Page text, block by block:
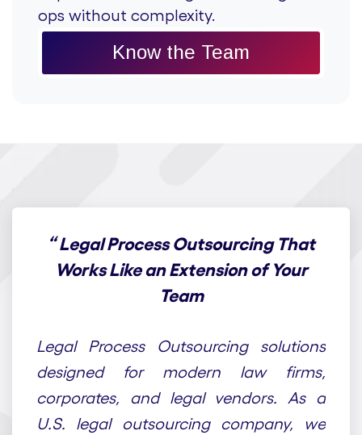
ops without complexity.
Know the Team
“Legal Process Outsourcing That
Works Like an Extension of Your
Team
Legal Process Outsourcing solutions
designed for modern law firms,
corporates, and legal vendors. As a
U.S. legal outsourcing company, we